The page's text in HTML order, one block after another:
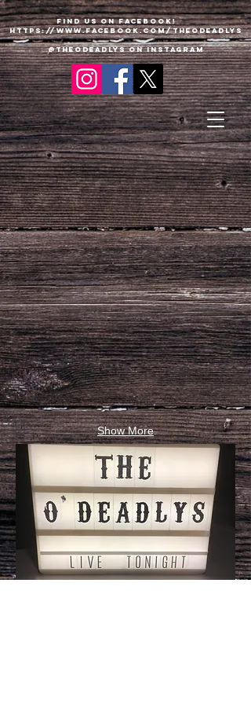
Find us on Facebook!
https://www.facebook.com/TheODeadlys
@theodeadlys on Instagram
Show More